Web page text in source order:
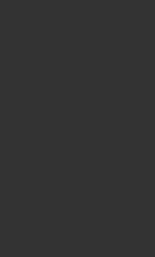
Quarter II Socks